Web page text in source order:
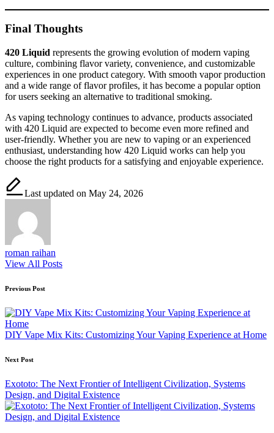
Final Thoughts
420 Liquid represents the growing evolution of modern vaping
culture, combining flavor variety, convenience, and customizable
experiences in one product category. With smooth vapor production
and a wide range of flavor profiles, it has become a popular option
for users seeking an alternative to traditional smoking.
As vaping technology continues to advance, products associated
with 420 Liquid are expected to become even more refined and
user-friendly. Whether you are new to vaping or an experienced
enthusiast, understanding how 420 Liquid works can help you
choose the right products for a satisfying and enjoyable experience.
Last updated on May 24, 2026
roman raihan
View All Posts
Post
navigation
Previous Post
DIY Vape Mix Kits: Customizing Your Vaping Experience at Home
Next Post
Exototo: The Next Frontier of Intelligent Civilization, Systems
Design, and Digital Existence